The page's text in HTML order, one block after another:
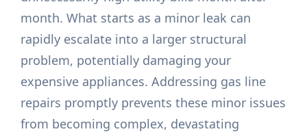
month. What starts as a minor leak can
rapidly escalate into a larger structural
problem, potentially damaging your
expensive appliances. Addressing gas line
repairs promptly prevents these minor issues
from becoming complex, devastating